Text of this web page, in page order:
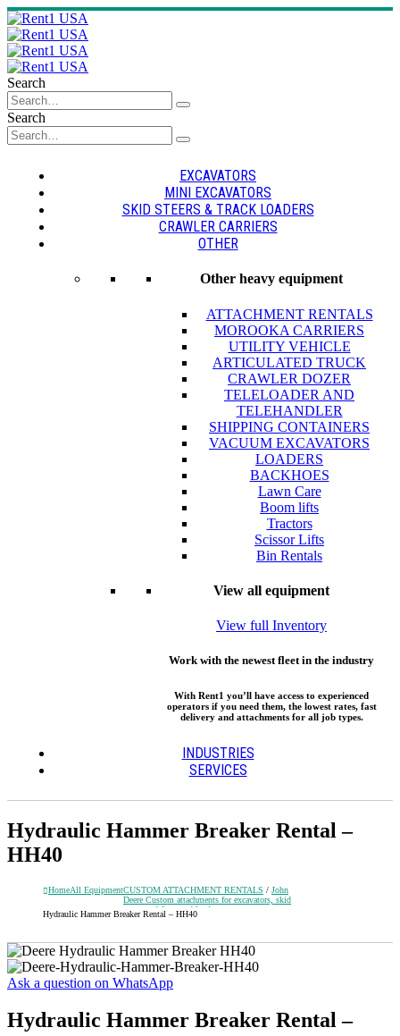
Search
Search
EXCAVATORS
MINI EXCAVATORS
SKID STEERS & TRACK LOADERS
CRAWLER CARRIERS
OTHER
Other heavy equipment
ATTACHMENT RENTALS
MOROOKA CARRIERS
UTILITY VEHICLE
ARTICULATED TRUCK
CRAWLER DOZER
TELELOADER AND
TELEHANDLER
SHIPPING CONTAINERS
VACUUM EXCAVATORS
LOADERS
BACKHOES
Lawn Care
Boom lifts
Tractors
Scissor Lifts
Bin Rentals
View all equipment
View full Inventory
Work with the newest fleet in the industry
With Rent1 you’ll have access to experienced
operators if you need them, the lowest rates, fast
delivery and attachments for all job types.
INDUSTRIES
SERVICES
Hydraulic Hammer Breaker Rental –
HH40
HomeAll EquipmentCUSTOM ATTACHMENT RENTALS / John
Deere Custom attachments for excavators, skid
steers and front-end loaders
Hydraulic Hammer Breaker Rental – HH40
Ask a question on WhatsApp
Hydraulic Hammer Breaker Rental –